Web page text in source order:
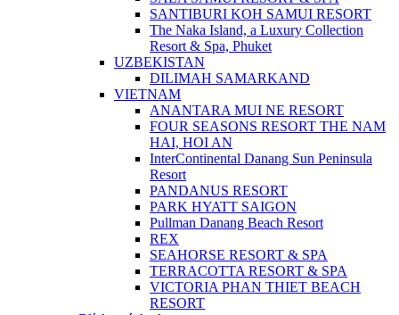
SANTIBURI KOH SAMUI RESORT
The Naka Island, a Luxury Collection
Resort & Spa, Phuket
UZBEKISTAN
DILIMAH SAMARKAND
VIETNAM
ANANTARA MUI NE RESORT
FOUR SEASONS RESORT THE NAM
HAI, HOI AN
InterContinental Danang Sun Peninsula
Resort
PANDANUS RESORT
PARK HYATT SAIGON
Pullman Danang Beach Resort
REX
SEAHORSE RESORT & SPA
TERRACOTTA RESORT & SPA
VICTORIA PHAN THIET BEACH
RESORT